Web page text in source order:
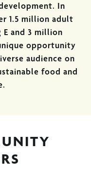
In
1.5 million adult
and 3 million
opportunity
audience on
food and